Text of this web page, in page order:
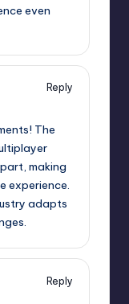
even
Reply
The
making
experience.
adapts
Reply